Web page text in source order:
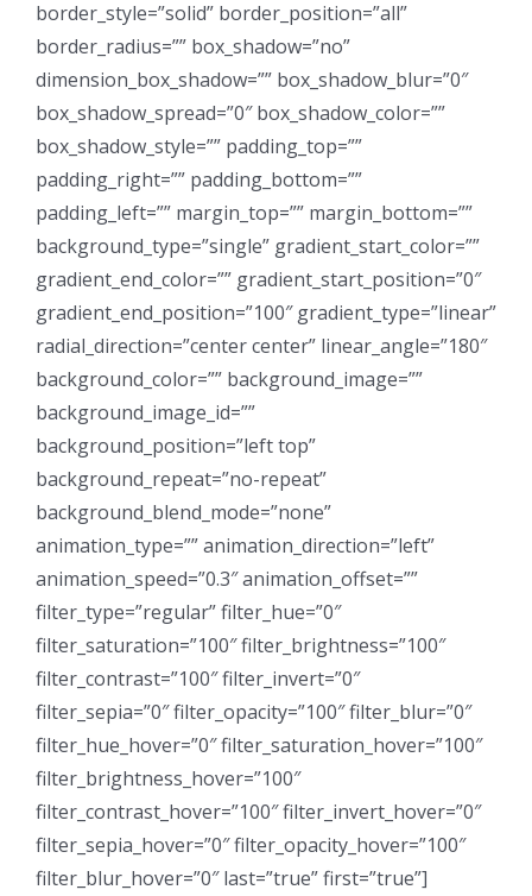
border_style=”solid” border_position=”all”
border_radius=”” box_shadow=”no”
dimension_box_shadow=”” box_shadow_blur=”0″
box_shadow_spread=”0″ box_shadow_color=””
box_shadow_style=”” padding_top=””
padding_right=”” padding_bottom=””
padding_left=”” margin_top=”” margin_bottom=””
background_type=”single” gradient_start_color=””
gradient_end_color=”” gradient_start_position=”0″
gradient_end_position=”100″ gradient_type=”linear”
radial_direction=”center center” linear_angle=”180″
background_color=”” background_image=””
background_image_id=””
background_position=”left top”
background_repeat=”no-repeat”
background_blend_mode=”none”
animation_type=”” animation_direction=”left”
animation_speed=”0.3″ animation_offset=””
filter_type=”regular” filter_hue=”0″
filter_saturation=”100″ filter_brightness=”100″
filter_contrast=”100″ filter_invert=”0″
filter_sepia=”0″ filter_opacity=”100″ filter_blur=”0″
filter_hue_hover=”0″ filter_saturation_hover=”100″
filter_brightness_hover=”100″
filter_contrast_hover=”100″ filter_invert_hover=”0″
filter_sepia_hover=”0″ filter_opacity_hover=”100″
filter_blur_hover=”0″ last=”true” first=”true”]